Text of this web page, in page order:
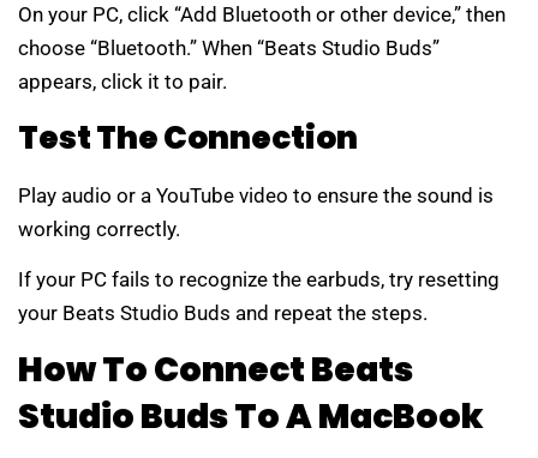
On your PC, click “Add Bluetooth or other device,” then
choose “Bluetooth.” When “Beats Studio Buds”
appears, click it to pair.
Test The Connection
Play audio or a YouTube video to ensure the sound is
working correctly.
If your PC fails to recognize the earbuds, try resetting
your Beats Studio Buds and repeat the steps.
How To Connect Beats
Studio Buds To A MacBook